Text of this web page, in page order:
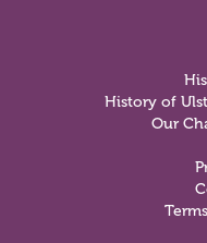
History of
Our